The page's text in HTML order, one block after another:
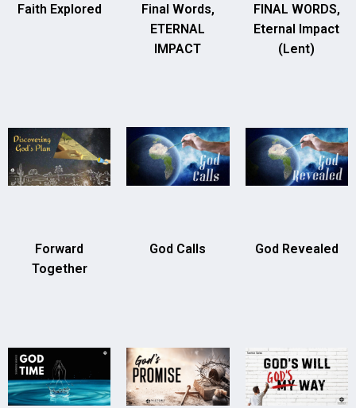
Faith Explored
Final Words,
ETERNAL
IMPACT
FINAL WORDS,
Eternal Impact
(Lent)
Forward
Together
God Calls God Revealed